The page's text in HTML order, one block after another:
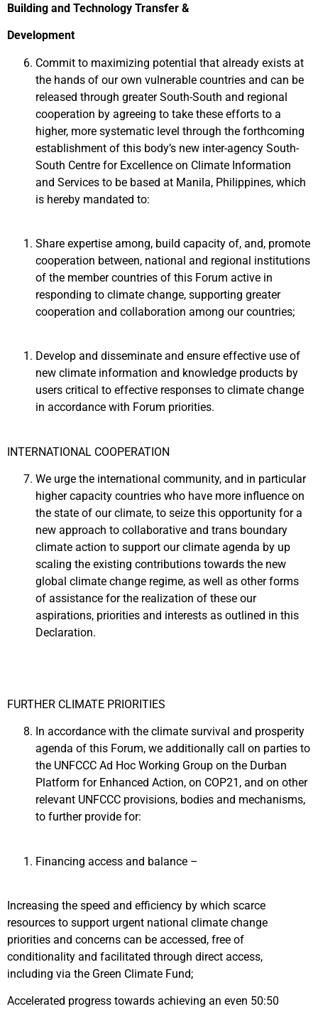
Building and Technology Transfer &
Development
Commit to maximizing potential that already exists at
the hands of our own vulnerable countries and can be
released through greater South-South and regional
cooperation by agreeing to take these efforts to a
higher, more systematic level through the forthcoming
establishment of this body’s new inter-agency South-
South Centre for Excellence on Climate Information
and Services to be based at Manila, Philippines, which
is hereby mandated to:
Share expertise among, build capacity of, and, promote
cooperation between, national and regional institutions
of the member countries of this Forum active in
responding to climate change, supporting greater
cooperation and collaboration among our countries;
Develop and disseminate and ensure effective use of
new climate information and knowledge products by
users critical to effective responses to climate change
in accordance with Forum priorities.
INTERNATIONAL COOPERATION
We urge the international community, and in particular
higher capacity countries who have more influence on
the state of our climate, to seize this opportunity for a
new approach to collaborative and trans boundary
climate action to support our climate agenda by up
scaling the existing contributions towards the new
global climate change regime, as well as other forms
of assistance for the realization of these our
aspirations, priorities and interests as outlined in this
Declaration.
FURTHER CLIMATE PRIORITIES
In accordance with the climate survival and prosperity
agenda of this Forum, we additionally call on parties to
the UNFCCC Ad Hoc Working Group on the Durban
Platform for Enhanced Action, on COP21, and on other
relevant UNFCCC provisions, bodies and mechanisms,
to further provide for:
Financing access and balance –
Increasing the speed and efficiency by which scarce
resources to support urgent national climate change
priorities and concerns can be accessed, free of
conditionality and facilitated through direct access,
including via the Green Climate Fund;
Accelerated progress towards achieving an even 50:50